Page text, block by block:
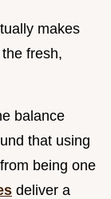
makes
fresh,
balance
that using
being one
deliver a